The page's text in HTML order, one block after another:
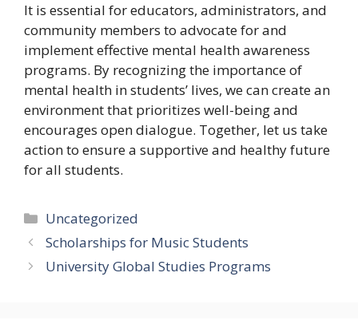
It is essential for educators, administrators, and
community members to advocate for and
implement effective mental health awareness
programs. By recognizing the importance of
mental health in students’ lives, we can create an
environment that prioritizes well-being and
encourages open dialogue. Together, let us take
action to ensure a supportive and healthy future
for all students.
Categories
Uncategorized
Scholarships for Music Students
University Global Studies Programs